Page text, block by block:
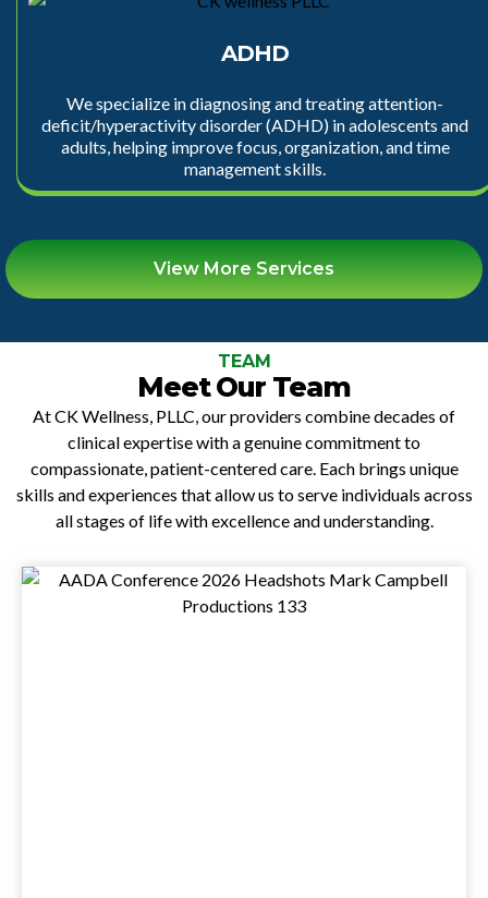
ADHD
We specialize in diagnosing and treating attention-
deficit/hyperactivity disorder (ADHD) in adolescents and
adults, helping improve focus, organization, and time
management skills.
View More Services
TEAM
Meet Our Team
AtCK Wellness, PLLC , our providers combine decades of
clinical expertise with a genuine commitment to
compassionate, patient-centered care. Each brings unique
skills and experiences that allow us to serve individuals across
all stages of life with excellence and understanding.